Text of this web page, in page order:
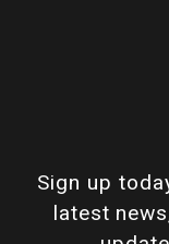
Sign up
latest